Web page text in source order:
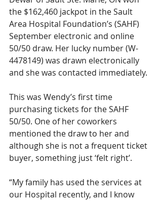
the $162,460 jackpot in the Sault
Area Hospital Foundation’s (SAHF)
September electronic and online
50/50 draw. Her lucky number (W-
4478149) was drawn electronically
and she was contacted immediately.
This was Wendy’s first time
purchasing tickets for the SAHF
50/50. One of her coworkers
mentioned the draw to her and
although she is not a frequent ticket
buyer, something just ‘felt right’.
“My family has used the services at
our Hospital recently, and I know